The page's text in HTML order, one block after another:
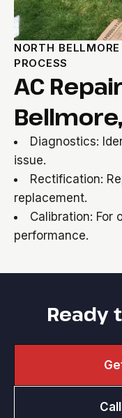
NORTH
PROCESS
AC
Diagnostics:
issue.
Rectification:
replacement.
Calibration: For
performance.
Ready